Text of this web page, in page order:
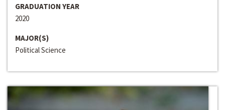
GRADUATION YEAR
2020
MAJOR(S)
Political Science